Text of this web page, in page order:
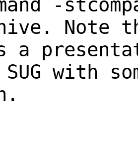
-
Note
a
SUG with